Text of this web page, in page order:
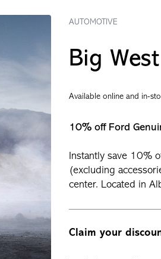
AUTOMOTIVE
Big
Available online and in-
10% off Ford
Instantly save 10%
(excluding
center. Located in
Claim your